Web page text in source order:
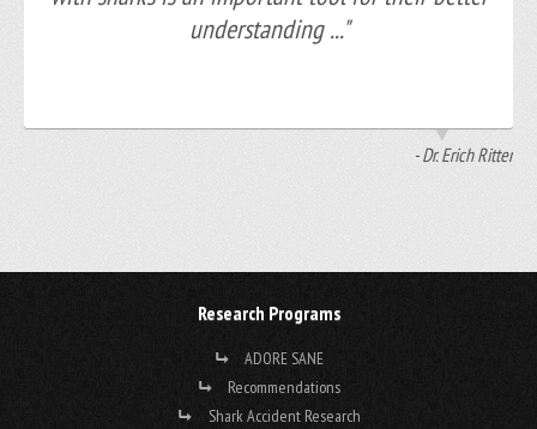
understanding ..."
- Dr. Erich Ritter
Research Programs
ADORE SANE
Recommendations
Shark Accident Research